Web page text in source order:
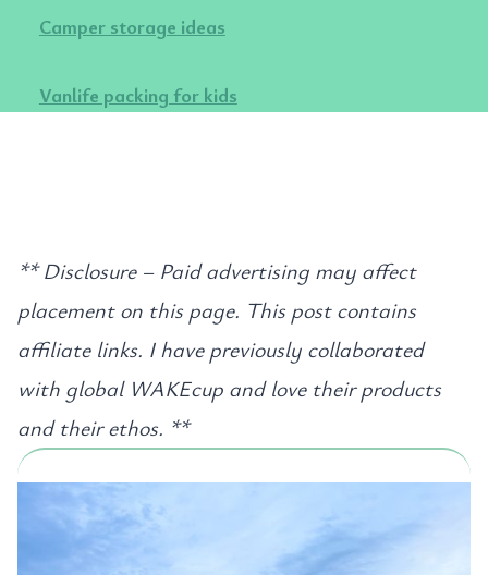
Camper storage ideas
Vanlife packing for kids
** Disclosure – Paid advertising may affect
placement on this page. This post contains
affiliate links. I have previously collaborated
with global WAKEcup and love their products
and their ethos. **